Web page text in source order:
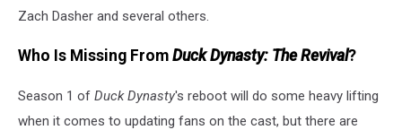
Zach Dasher and several others.
Who Is Missing From Duck Dynasty: The Revival?
Season 1 of Duck Dynasty's reboot will do some heavy lifting
when it comes to updating fans on the cast, but there are